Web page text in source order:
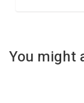
You might